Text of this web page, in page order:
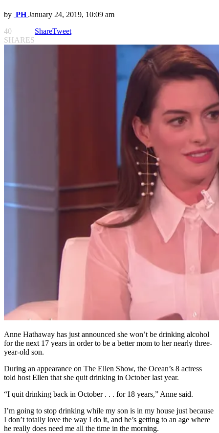
by PH January 24, 2019, 10:09 am
40
SHARES
ShareTweet
Anne Hathaway has just announced she won’t be drinking alcohol
for the next 17 years in order to be a better mom to her nearly three-
year-old son.
During an appearance on The Ellen Show, the Ocean’s 8 actress
told host Ellen that she quit drinking in October last year.
“I quit drinking back in October . . . for 18 years,” Anne said.
I’m going to stop drinking while my son is in my house just because
I don’t totally love the way I do it, and he’s getting to an age where
he really does need me all the time in the morning.